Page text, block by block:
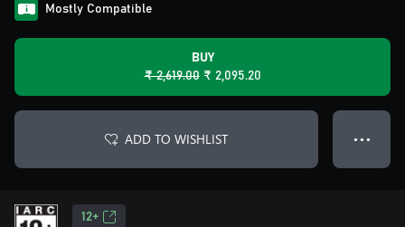
Mostly Compatible
BUY
₹ 2,619.00 ₹ 2,095.20
ADD TO WISHLIST ● ● ●
12+